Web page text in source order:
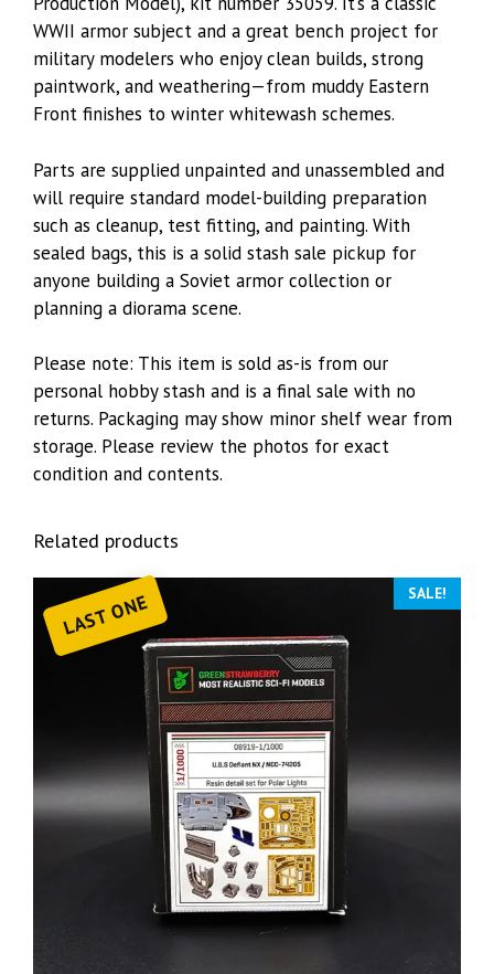
WWII armor subject and a great bench project for
military modelers who enjoy clean builds, strong
paintwork, and weathering—from muddy Eastern
Front finishes to winter whitewash schemes.
Parts are supplied unpainted and unassembled and
will require standard model-building preparation
such as cleanup, test fitting, and painting. With
sealed bags, this is a solid stash sale pickup for
anyone building a Soviet armor collection or
planning a diorama scene.
Please note: This item is sold as-is from our
personal hobby stash and is a final sale with no
returns. Packaging may show minor shelf wear from
storage. Please review the photos for exact
condition and contents.
Related products
LAST ONE SALE!